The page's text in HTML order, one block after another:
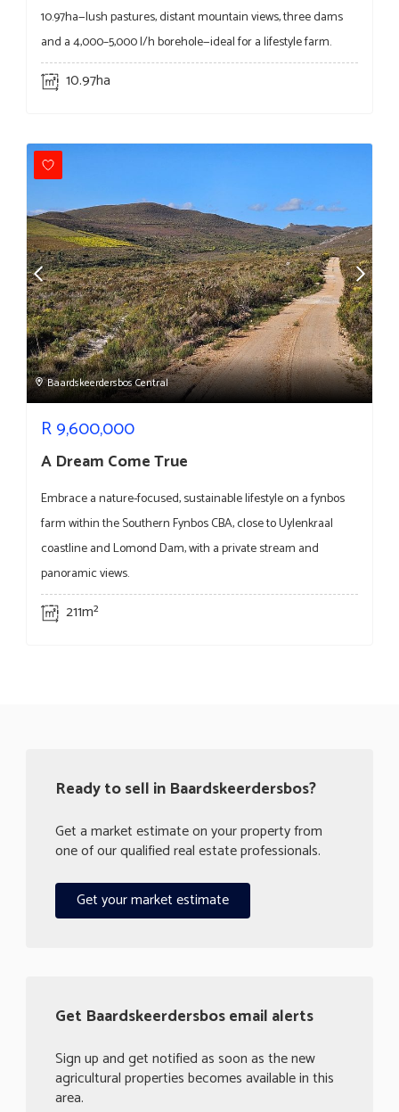
10.97ha—lush pastures, distant mountain views, three dams
and a 4,000–5,000 l/h borehole—ideal for a lifestyle farm.
10.97ha
Baardskeerdersbos Central
R9,600,000
A Dream Come True
Embrace a nature-focused, sustainable lifestyle on a fynbos
farm within the Southern Fynbos CBA, close to Uylenkraal
coastline and Lomond Dam, with a private stream and
panoramic views.
211m²
Ready to sell in Baardskeerdersbos?
Get a market estimate on your property from
one of our qualified real estate professionals.
Get your market estimate
Get Baardskeerdersbos email alerts
Sign up and get notified as soon as the new
agricultural properties becomes available in this
area.